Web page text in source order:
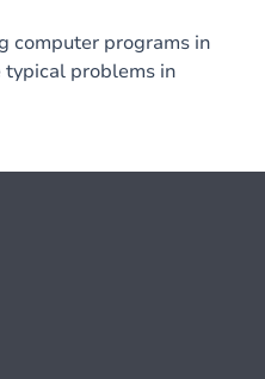
computer programs in
problems in